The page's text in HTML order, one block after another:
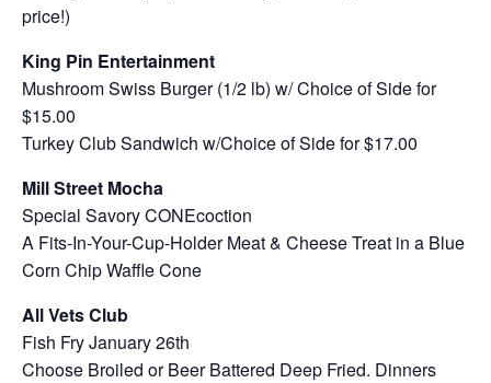
price!)
King Pin Entertainment
Mushroom Swiss Burger (1/2 lb) w/ Choice of Side for
$15.00
Turkey Club Sandwich w/Choice of Side for $17.00
Mill Street Mocha
Special Savory CONEcoction
A Fits-In-Your-Cup-Holder Meat & Cheese Treat in a Blue
Corn Chip Waffle Cone
All Vets Club
Fish Fry January 26th
Choose Broiled or Beer Battered Deep Fried. Dinners